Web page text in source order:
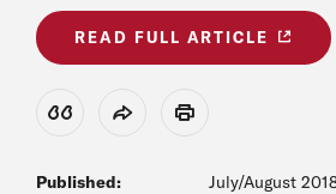
READ FULL ARTICLE
View Citation
Share Print
Published: July/August